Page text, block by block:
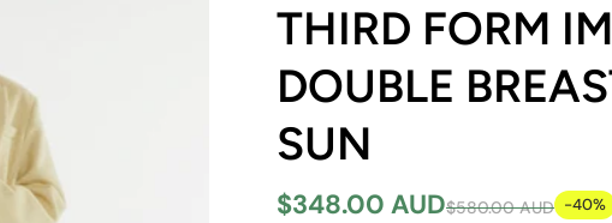
THIRD FORM
DOUBLE
SUN
$348.00 AUD$580.00 AUD -40%